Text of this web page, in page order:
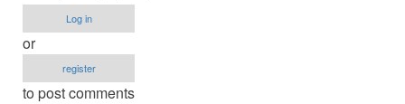
Log in
or
register
to post comments